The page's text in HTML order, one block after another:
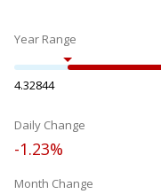
Year Range
4.32844
Daily Change
-1.23%
Month Change